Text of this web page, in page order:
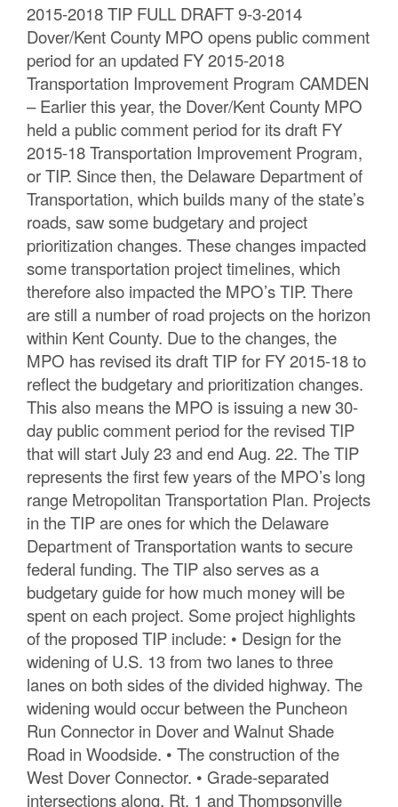
2015-2018 TIP FULL DRAFT 9-3-2014
Dover/Kent County MPO opens public comment
period for an updated FY 2015-2018
Transportation Improvement Program CAMDEN
– Earlier this year, the Dover/Kent County MPO
held a public comment period for its draft FY
2015-18 Transportation Improvement Program,
or TIP. Since then, the Delaware Department of
Transportation, which builds many of the state’s
roads, saw some budgetary and project
prioritization changes. These changes impacted
some transportation project timelines, which
therefore also impacted the MPO’s TIP. There
are still a number of road projects on the horizon
within Kent County. Due to the changes, the
MPO has revised its draft TIP for FY 2015-18 to
reflect the budgetary and prioritization changes.
This also means the MPO is issuing a new 30-
day public comment period for the revised TIP
that will start July 23 and end Aug. 22. The TIP
represents the first few years of the MPO’s long
range Metropolitan Transportation Plan. Projects
in the TIP are ones for which the Delaware
Department of Transportation wants to secure
federal funding. The TIP also serves as a
budgetary guide for how much money will be
spent on each project. Some project highlights
of the proposed TIP include: • Design for the
widening of U.S. 13 from two lanes to three
lanes on both sides of the divided highway. The
widening would occur between the Puncheon
Run Connector in Dover and Walnut Shade
Road in Woodside. • The construction of the
West Dover Connector. • Grade-separated
intersections along, Rt. 1 and Thompsonville